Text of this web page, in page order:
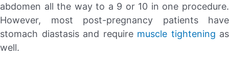
abdomen all the way to a 9 or 10 in one procedure.
However, most post-pregnancy patients have
stomach diastasis and require muscle tightening as
well.